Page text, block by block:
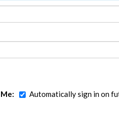
Automatically sign in on